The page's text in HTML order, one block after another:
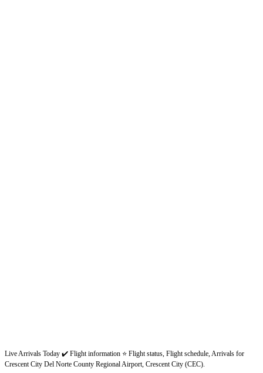
Live Arrivals Today ✔️ Flight information ⭐ Flight status, Flight schedule, Arrivals for
Crescent City Del Norte County Regional Airport, Crescent City (CEC).